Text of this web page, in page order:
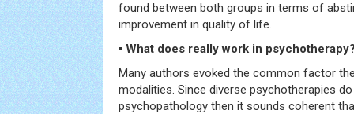
found between both groups in terms of
improvement in quality of life.
▪ What does really work in
Many authors evoked the common factor
modalities. Since diverse psychotherapies
psychopathology then it sounds coherent